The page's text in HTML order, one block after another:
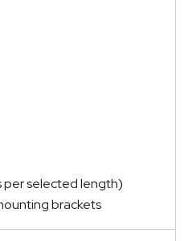
per selected length)
brackets